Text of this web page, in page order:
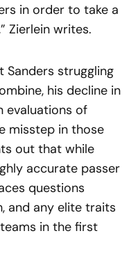
in order to take a
Zierlein writes.
Sanders struggling
his decline in
evaluations of
misstep in those
out that while
accurate passer
questions
and any elite traits
in the first